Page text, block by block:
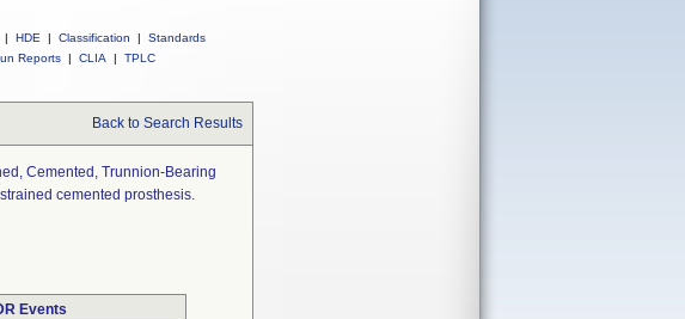
| HDE | Classification |
Standards
Reports | CLIA | TPLC
Back to Search Results
Cemented, Trunnion-Bearing
cemented prosthesis.
Events